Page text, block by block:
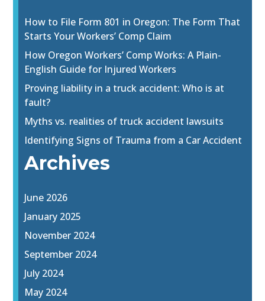
How to File Form 801 in Oregon: The Form That
Starts Your Workers’ Comp Claim
How Oregon Workers’ Comp Works: A Plain-
English Guide for Injured Workers
Proving liability in a truck accident: Who is at
fault?
Myths vs. realities of truck accident lawsuits
Identifying Signs of Trauma from a Car Accident
Archives
June 2026
January 2025
November 2024
September 2024
July 2024
May 2024